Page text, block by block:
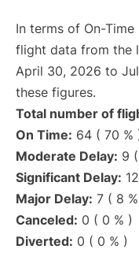
In terms of On-
flight data from the
April 30, 2026 to
these figures.
Total number of
On Time: 64 ( 70 %
Moderate Delay: 9
Significant Delay:
Major Delay: 7 ( 8
Canceled: 0 ( 0 % )
Diverted: 0 ( 0 % )